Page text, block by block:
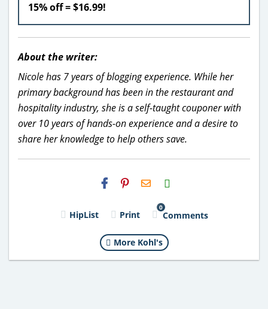
15% off = $16.99!
About the writer:
Nicole has 7 years of blogging experience. While her
primary background has been in the restaurant and
hospitality industry, she is a self-taught couponer with
over 10 years of hands-on experience and a desire to
share her knowledge to help others save.
H2S
Email
HipList Print
0
Comments
More Kohl's